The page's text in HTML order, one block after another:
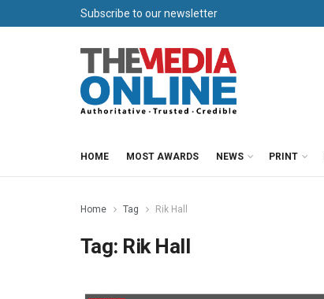
Subscribe to our newsletter
HOME MOST AWARDS NEWS PRINT
Home Tag Rik Hall
Tag: Rik Hall